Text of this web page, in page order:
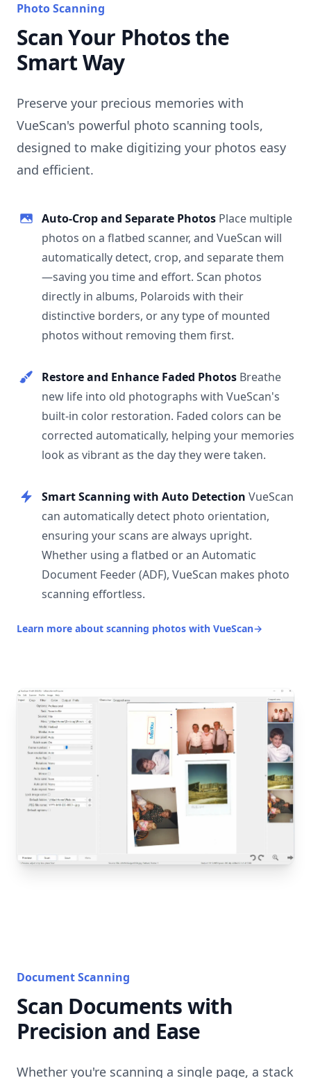
Photo Scanning
Scan Your Photos the
Smart Way
Preserve your precious memories with
VueScan's powerful photo scanning tools,
designed to make digitizing your photos easy
and efficient.
Auto-Crop and Separate Photos Place multiple
photos on a flatbed scanner, and VueScan will
automatically detect, crop, and separate them
—saving you time and effort. Scan photos
directly in albums, Polaroids with their
distinctive borders, or any type of mounted
photos without removing them first.
Restore and Enhance Faded Photos Breathe
new life into old photographs with VueScan's
built-in color restoration. Faded colors can be
corrected automatically, helping your memories
look as vibrant as the day they were taken.
Smart Scanning with Auto Detection VueScan
can automatically detect photo orientation,
ensuring your scans are always upright.
Whether using a flatbed or an Automatic
Document Feeder (ADF), VueScan makes photo
scanning effortless.
Learn more about scanning photos with VueScan→
Document Scanning
Scan Documents with
Precision and Ease
Whether you're scanning a single page, a stack